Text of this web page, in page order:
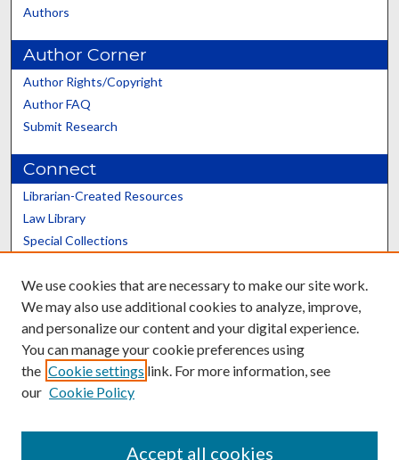
Authors
Author Corner
Author Rights/Copyright
Author FAQ
Submit Research
Connect
Librarian-Created Resources
Law Library
Special Collections
Scholars@UK
Contact the Repository
We use cookies that are necessary to make our site work.
We may also use additional cookies to analyze, improve,
and personalize our content and your digital experience.
You can manage your cookie preferences using
the Cookie settings link. For more information, see
our Cookie Policy
Accept all cookies